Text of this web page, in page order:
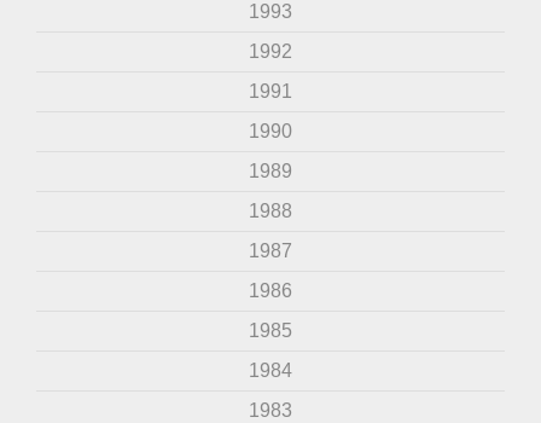
1993
1992
1991
1990
1989
1988
1987
1986
1985
1984
1983